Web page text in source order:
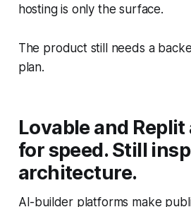
hosting is only the surface.
The product still needs a
plan.
Lovable and Replit
for speed. Still
architecture.
AI-builder platforms make